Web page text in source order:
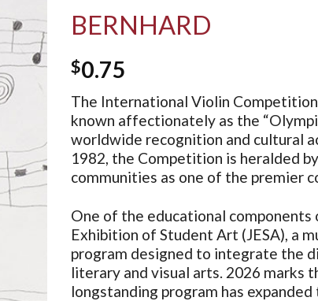
BERNHARD
$0.75
The International Violin
known affectionately as the
worldwide recognition and cultural
1982, the Competition is heralded
communities as one of the premier
One of the educational components
Exhibition of Student Art (JESA), a
program designed to integrate the
literary and visual arts. 2026 marks
longstanding program has